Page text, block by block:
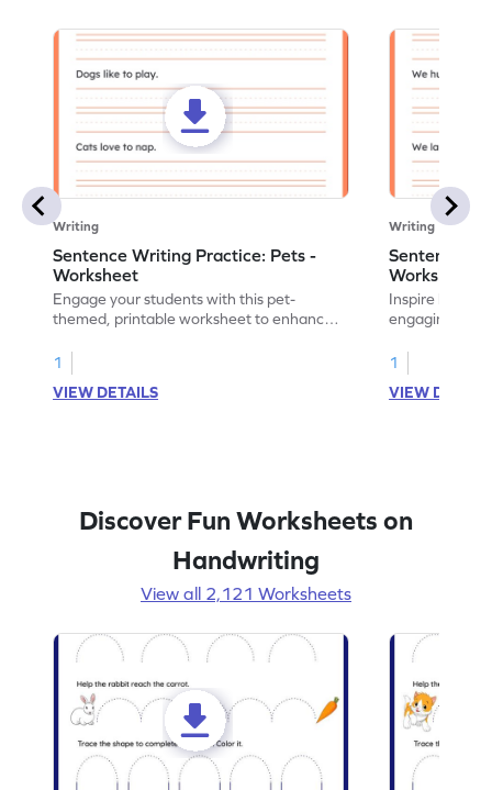
Writing
Sentence Writing Practice: Pets -
Worksheet
Engage your students with this pet-
themed, printable worksheet to enhance
1
VIEW DETAILS
Writing
Sentence
Worksheet
Inspire
engaging
1
VIEW
Discover Fun Worksheets on
Handwriting
View all 2,121 Worksheets